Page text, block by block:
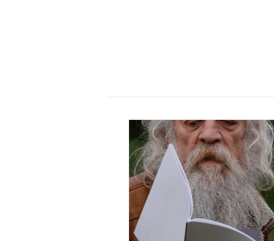
10 October 2017